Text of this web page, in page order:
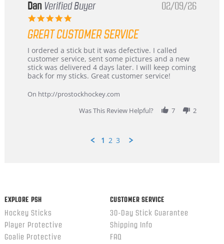
Dan Verified Buyer
5.0
rating
02/09/26
GREAT CUSTOMER SERVICE
Review
by
Dan
on
Feb
review
stating
Great
customer
I ordered a stick but it was defective. I called
customer service, sent some pictures and a new
stick was delivered 4 days later. I will keep coming
back for my sticks. Great customer service!
On http://prostockhockey.com
Was This Review Helpful?
7 2
1 2 3
EXPLORE PSH
Hockey Sticks
Player Protective
Goalie Protective
CUSTOMER SERVICE
30-Day Stick Guarantee
Shipping Info
FAQ